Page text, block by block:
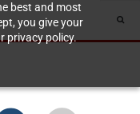
best and most
you give your
privacy policy.